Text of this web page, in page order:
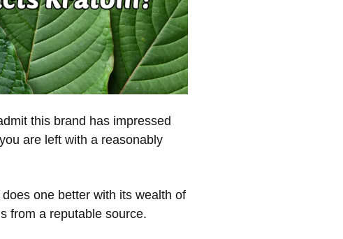
this brand has impressed
are left with a reasonably
one better with its wealth of
from a reputable source.